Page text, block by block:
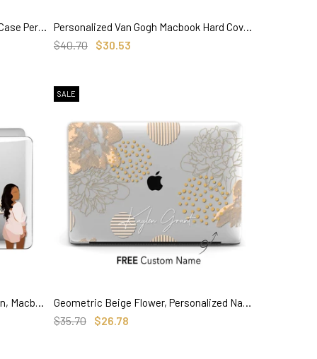
Henri Matisse Painting, Macbook Case Personalized, 'La Musique'
SELECT OPTIONS
Personalized Van Gogh Macbook Hard Cover, Almond Blossom, Custom Name
$40.70 $30.53
Personalized Lady boss illustration, Macbook Clear Case
SALE
SELECT OPTIONS
Geometric Beige Flower, Personalized Name Macbook Clear Case
$35.70 $26.78